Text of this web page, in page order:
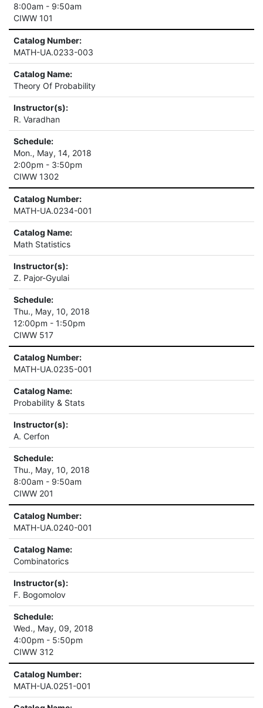
8:00am - 9:50am
CIWW 101
Catalog Number:
MATH-UA.0233-003
Catalog Name:
Theory Of Probability
Instructor(s):
R. Varadhan
Schedule:
Mon., May, 14, 2018
2:00pm - 3:50pm
CIWW 1302
Catalog Number:
MATH-UA.0234-001
Catalog Name:
Math Statistics
Instructor(s):
Z. Pajor-Gyulai
Schedule:
Thu., May, 10, 2018
12:00pm - 1:50pm
CIWW 517
Catalog Number:
MATH-UA.0235-001
Catalog Name:
Probability & Stats
Instructor(s):
A. Cerfon
Schedule:
Thu., May, 10, 2018
8:00am - 9:50am
CIWW 201
Catalog Number:
MATH-UA.0240-001
Catalog Name:
Combinatorics
Instructor(s):
F. Bogomolov
Schedule:
Wed., May, 09, 2018
4:00pm - 5:50pm
CIWW 312
Catalog Number:
MATH-UA.0251-001